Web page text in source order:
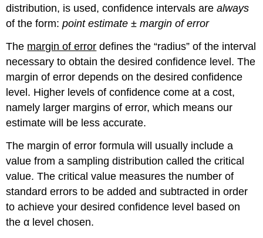
distribution, is used, confidence intervals arealways
of the form:point estimate ± margin of error
The margin of error defines the “radius” of the interval
necessary to obtain the desired confidence level. The
margin of error depends on the desired confidence
level. Higher levels of confidence come at a cost,
namely larger margins of error, which means our
estimate will be less accurate.
The margin of error formula will usually include a
value from a sampling distribution called the critical
value. The critical value measures the number of
standard errors to be added and subtracted in order
to achieve your desired confidence level based on
the α level chosen.